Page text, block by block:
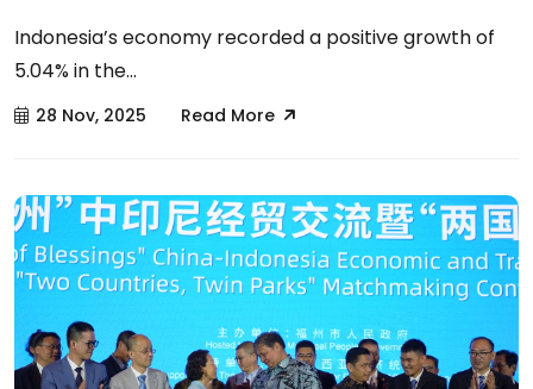
Indonesia’s economy recorded a positive growth of
5.04% in the...
28 Nov, 2025 Read More